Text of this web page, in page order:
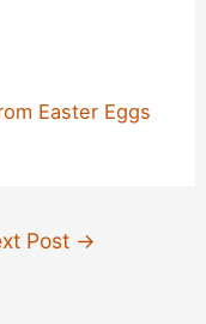
Easter Eggs
Post →